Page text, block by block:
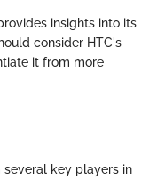
insights into its
consider HTC's
it from more
several key players in